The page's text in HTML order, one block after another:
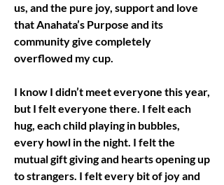
us, and the pure joy, support and love
that Anahata’s Purpose and its
community give completely
overflowed my cup.
I know I didn’t meet everyone this year,
but I felt everyone there. I felt each
hug, each child playing in bubbles,
every howl in the night. I felt the
mutual gift giving and hearts opening up
to strangers. I felt every bit of joy and